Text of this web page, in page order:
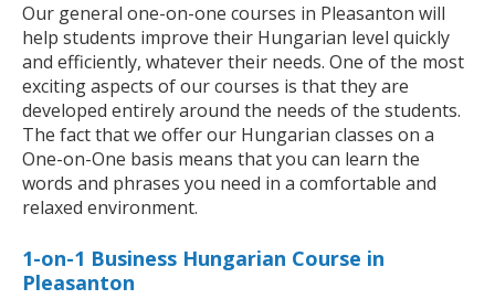
Our general one-on-one courses in Pleasanton will
help students improve their Hungarian level quickly
and efficiently, whatever their needs. One of the most
exciting aspects of our courses is that they are
developed entirely around the needs of the students.
The fact that we offer our Hungarian classes on a
One-on-One basis means that you can learn the
words and phrases you need in a comfortable and
relaxed environment.
1-on-1 Business Hungarian Course in
Pleasanton